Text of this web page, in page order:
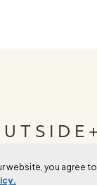
website, you agree to
to get access